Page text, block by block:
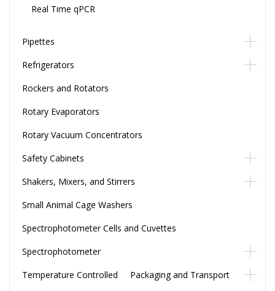
Real Time qPCR
Pipettes
Refrigerators
Rockers and Rotators
Rotary Evaporators
Rotary Vacuum Concentrators
Safety Cabinets
Shakers, Mixers, and Stirrers
Small Animal Cage Washers
Spectrophotometer Cells and Cuvettes
Spectrophotometer
Temperature Controlled Packaging and Transport